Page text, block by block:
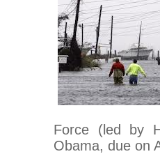
Force (led by
Obama, due on